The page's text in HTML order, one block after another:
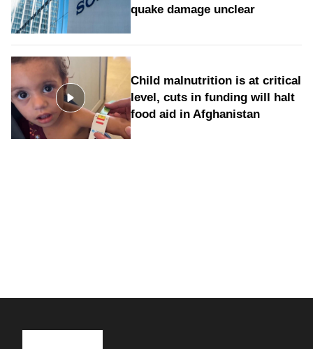
quake damage unclear
Child malnutrition is at critical
level, cuts in funding will halt
food aid in Afghanistan